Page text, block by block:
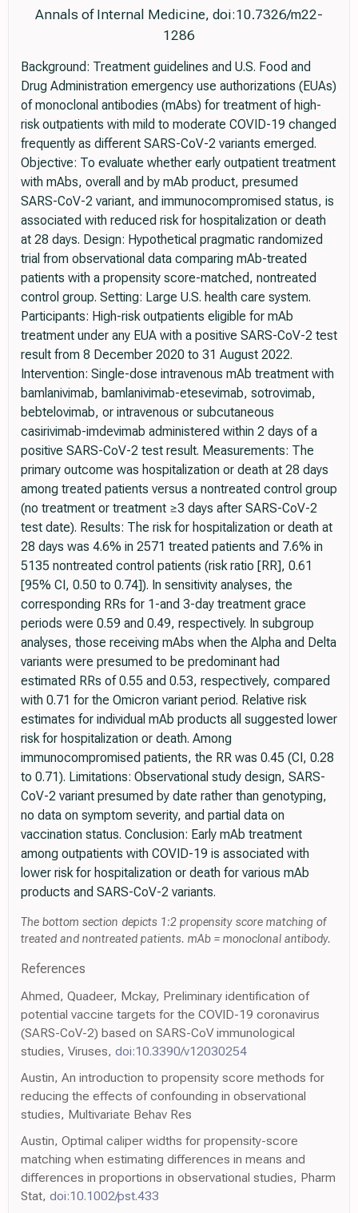
Annals of Internal Medicine, doi:10.7326/m22-
1286
Background: Treatment guidelines and U.S. Food and
Drug Administration emergency use authorizations (EUAs)
of monoclonal antibodies (mAbs) for treatment of high-
risk outpatients with mild to moderate COVID-19 changed
frequently as different SARS-CoV-2 variants emerged.
Objective: To evaluate whether early outpatient treatment
with mAbs, overall and by mAb product, presumed
SARS-CoV-2 variant, and immunocompromised status, is
associated with reduced risk for hospitalization or death
at 28 days. Design: Hypothetical pragmatic randomized
trial from observational data comparing mAb-treated
patients with a propensity score-matched, nontreated
control group. Setting: Large U.S. health care system.
Participants: High-risk outpatients eligible for mAb
treatment under any EUA with a positive SARS-CoV-2 test
result from 8 December 2020 to 31 August 2022.
Intervention: Single-dose intravenous mAb treatment with
bamlanivimab, bamlanivimab-etesevimab, sotrovimab,
bebtelovimab, or intravenous or subcutaneous
casirivimab-imdevimab administered within 2 days of a
positive SARS-CoV-2 test result. Measurements: The
primary outcome was hospitalization or death at 28 days
among treated patients versus a nontreated control group
(no treatment or treatment ≥3 days after SARS-CoV-2
test date). Results: The risk for hospitalization or death at
28 days was 4.6% in 2571 treated patients and 7.6% in
5135 nontreated control patients (risk ratio [RR], 0.61
[95% CI, 0.50 to 0.74]). In sensitivity analyses, the
corresponding RRs for 1-and 3-day treatment grace
periods were 0.59 and 0.49, respectively. In subgroup
analyses, those receiving mAbs when the Alpha and Delta
variants were presumed to be predominant had
estimated RRs of 0.55 and 0.53, respectively, compared
with 0.71 for the Omicron variant period. Relative risk
estimates for individual mAb products all suggested lower
risk for hospitalization or death. Among
immunocompromised patients, the RR was 0.45 (CI, 0.28
to 0.71). Limitations: Observational study design, SARS-
CoV-2 variant presumed by date rather than genotyping,
no data on symptom severity, and partial data on
vaccination status. Conclusion: Early mAb treatment
among outpatients with COVID-19 is associated with
lower risk for hospitalization or death for various mAb
products and SARS-CoV-2 variants.
The bottom section depicts 1:2 propensity score matching of
treated and nontreated patients. mAb = monoclonal antibody.
References
Ahmed, Quadeer, Mckay, Preliminary identification of
potential vaccine targets for the COVID-19 coronavirus
(SARS-CoV-2) based on SARS-CoV immunological
studies, Viruses, doi:10.3390/v12030254
Austin, An introduction to propensity score methods for
reducing the effects of confounding in observational
studies, Multivariate Behav Res
Austin, Optimal caliper widths for propensity-score
matching when estimating differences in means and
differences in proportions in observational studies, Pharm
Stat, doi:10.1002/pst.433